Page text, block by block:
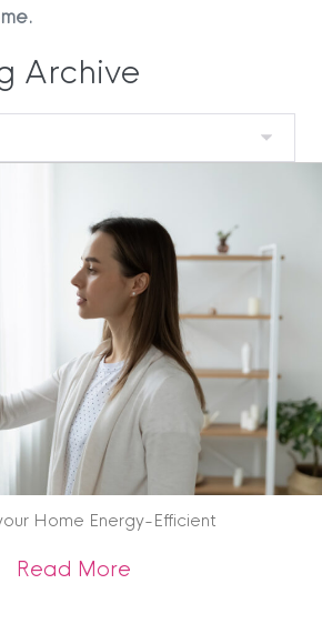
Archive
Home Energy-Efficient
Read Moreabout Making your